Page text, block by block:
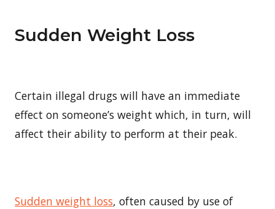
Sudden Weight Loss
Certain illegal drugs will have an immediate
effect on someone’s weight which, in turn, will
affect their ability to perform at their peak.
Sudden weight loss, often caused by use of